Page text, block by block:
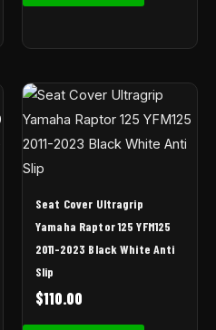
Seat Cover Ultragrip
Yamaha Raptor 125 YFM125
2011-2023 Black White Anti
Slip
$110.00